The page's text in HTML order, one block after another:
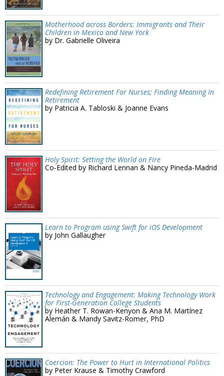
Motherhood across Borders: Immigrants and Their
Children in Mexico and New York
by Dr. Gabrielle Oliveira
Redefining Retirement For Nurses; Finding Meaning In
Retirement
by Patricia A. Tabloski & Joanne Evans
Holy Spirit: Setting the World on Fire
Co-Edited by Richard Lennan & Nancy Pineda-Madrid
Learn to Program using Swift for iOS Development
by John Gallaugher
Technology and Engagement: Making Technology Work
for First-Generation College Students
by Heather T. Rowan-Kenyon & Ana M. Martínez
Alemán & Mandy Savitz-Romer, PhD
Coercion: The Power to Hurt in International Politics
by Peter Krause & Timothy Crawford